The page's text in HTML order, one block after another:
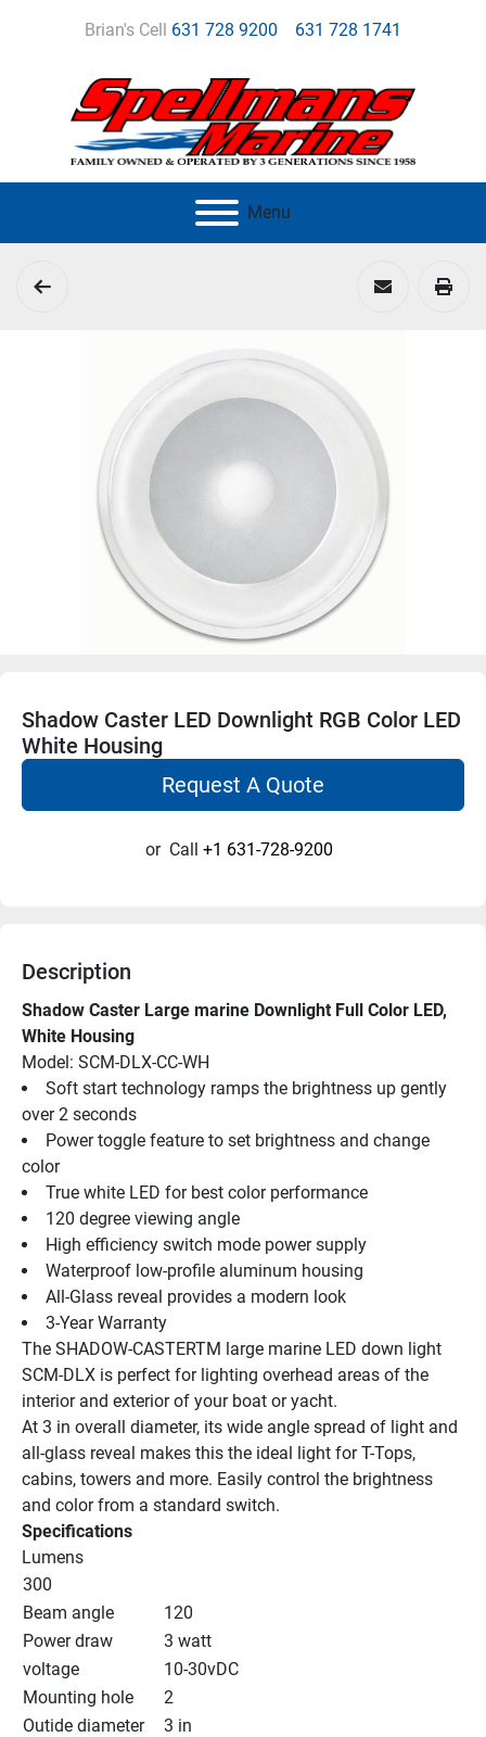
Brian's Cell 631 728 9200 631 728 1741
Menu
Shadow Caster LED Downlight RGB Color LED
White Housing
Request A Quote
or Call +1 631-728-9200
Description
Shadow Caster Large marine Downlight Full Color LED,
White Housing
Model: SCM-DLX-CC-WH
Soft start technology ramps the brightness up gently
over 2 seconds
Power toggle feature to set brightness and change
color
True white LED for best color performance
120 degree viewing angle
High efficiency switch mode power supply
Waterproof low-profile aluminum housing
All-Glass reveal provides a modern look
3-Year Warranty
The SHADOW-CASTERTM large marine LED down light
SCM-DLX is perfect for lighting overhead areas of the
interior and exterior of your boat or yacht.
At 3 in overall diameter, its wide angle spread of light and
all-glass reveal makes this the ideal light for T-Tops,
cabins, towers and more. Easily control the brightness
and color from a standard switch.
Specifications
Lumens
300
Beam angle
120
Power draw
3 watt
voltage
10-30vDC
Mounting hole
2
Outide diameter
3 in